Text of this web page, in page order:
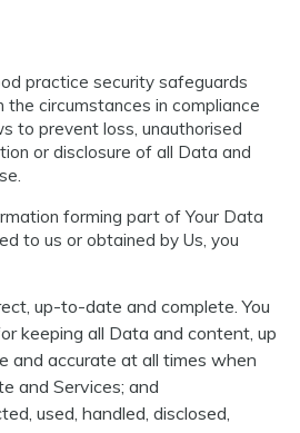
practice security safeguards
the circumstances in compliance
to prevent loss, unauthorised
or disclosure of all Data and
forming part of Your Data
to us or obtained by Us, you
up-to-date and complete. You
keeping all Data and content, up
and accurate at all times when
and Services; and
used, handled, disclosed,